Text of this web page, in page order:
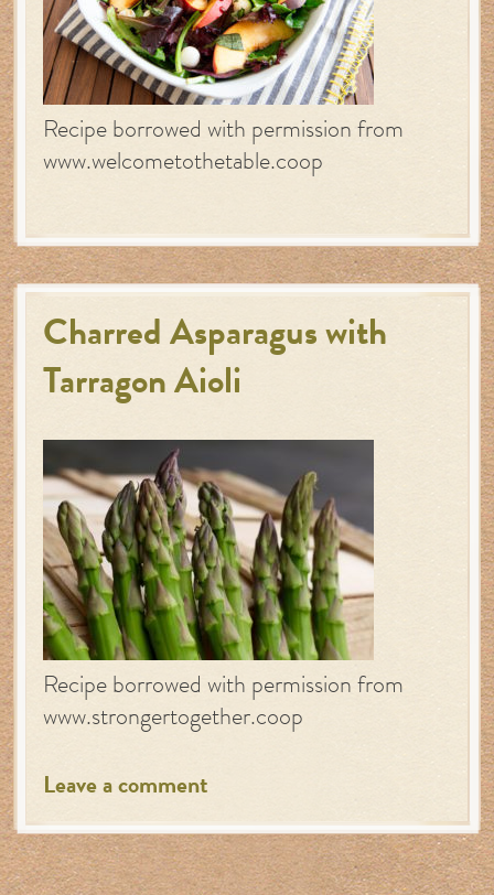
Recipe borrowed with permission from
www.welcometothetable.coop
Charred Asparagus with
Tarragon Aioli
Recipe borrowed with permission from
www.strongertogether.coop
Leave a comment